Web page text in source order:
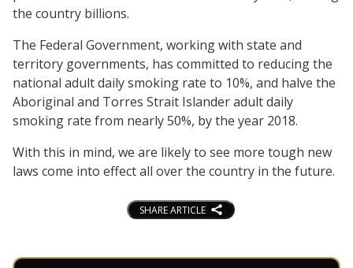
the country billions.
The Federal Government, working with state and
territory governments, has committed to reducing the
national adult daily smoking rate to 10%, and halve the
Aboriginal and Torres Strait Islander adult daily
smoking rate from nearly 50%, by the year 2018.
With this in mind, we are likely to see more tough new
laws come into effect all over the country in the future.
SHARE ARTICLE